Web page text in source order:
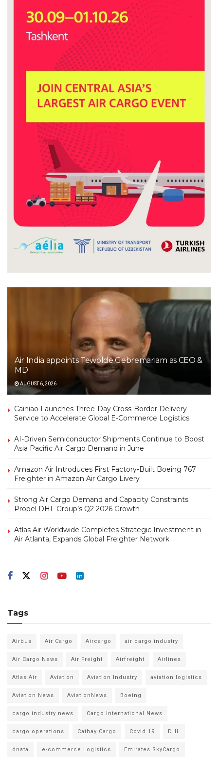
Air India appoints Tewolde Gebremariam as CEO &
MD
AUGUST 6, 2026
Cainiao Launches Three-Day Cross-Border Delivery
Service to Accelerate Global E-Commerce Logistics
AI-Driven Semiconductor Shipments Continue to Boost
Asia Pacific Air Cargo Demand in June
Amazon Air Introduces First Factory-Built Boeing 767
Freighter in Amazon Air Cargo Livery
Strong Air Cargo Demand and Capacity Constraints
Propel DHL Group’s Q2 2026 Growth
Atlas Air Worldwide Completes Strategic Investment in
Air Atlanta, Expands Global Freighter Network
Tags
Airbus Air Cargo Aircargo air cargo industry
Air Cargo News Air Freight Airfreight Airlines
Atlas Air Aviation Aviation Industry aviation logistics
Aviation News AviationNews Boeing
cargo industry news Cargo International News
cargo operations Cathay Cargo Covid 19 DHL
dnata e-commerce Logistics Emirates SkyCargo